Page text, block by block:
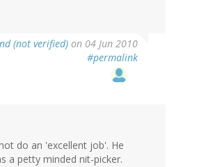
(not verified) on 04 Jun 2010
#permalink
do an 'excellent job'. He
a petty minded nit-picker.